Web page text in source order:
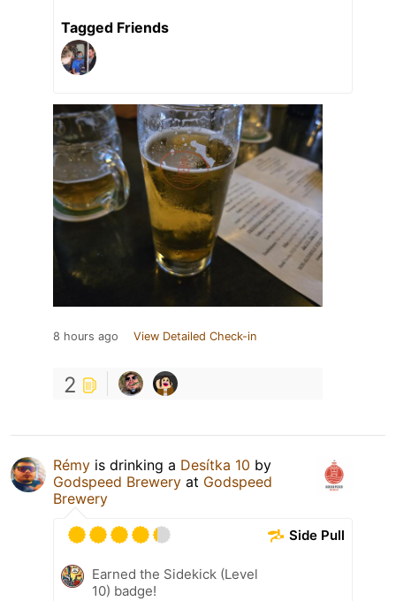
Tagged Friends
8 hours ago View Detailed Check-in
2
Rémy is drinking a Desítka 10 by
Godspeed Brewery at Godspeed
Brewery
Side Pull
Earned the Sidekick (Level
10) badge!